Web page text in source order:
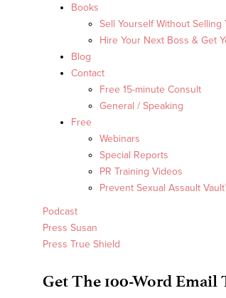
Books
Sell Yourself Without Selling
Hire Your Next Boss & Get
Blog
Contact
Free 15-minute Consult
General / Speaking
Free
Webinars
Special Reports
PR Training Videos
Prevent Sexual Assault
Podcast
Press Susan
Press True Shield
Get The 100-Word Email